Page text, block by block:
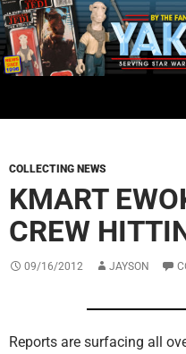
Skip
to
content
COLLECTING NEWS
KMART
CREW
09/16/2012 JAYSON
Reports are surfacing all